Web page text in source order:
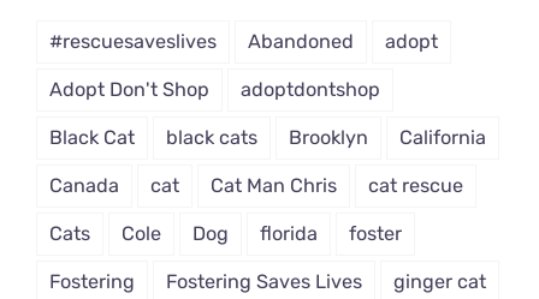
#rescuesaveslives Abandoned adopt
Adopt Don't Shop adoptdontshop
Black Cat black cats Brooklyn California
Canada cat Cat Man Chris cat rescue
Cats Cole Dog florida foster
Fostering Fostering Saves Lives ginger cat